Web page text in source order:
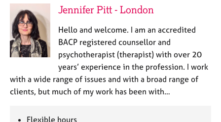
Jennifer Pitt - London
Hello and welcome. I am an accredited
BACP registered counsellor and
psychotherapist (therapist) with over 20
years’ experience in the profession. I work
with a wide range of issues and with a broad range of
clients, but much of my work has been with…
Flexible hours